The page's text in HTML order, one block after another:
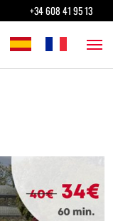
+34 608 41 95 13